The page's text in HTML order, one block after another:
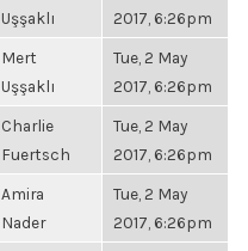
Uşşaklı
2017, 6:26pm
Mert
Uşşaklı
Tue, 2 May
2017, 6:26pm
Charlie
Fuertsch
Tue, 2 May
2017, 6:26pm
Amira
Nader
Tue, 2 May
2017, 6:26pm